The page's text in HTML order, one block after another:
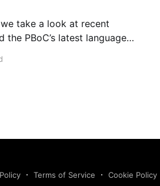
take a look at recent
the PBoC’s latest language
Terms of Service Cookie Policy